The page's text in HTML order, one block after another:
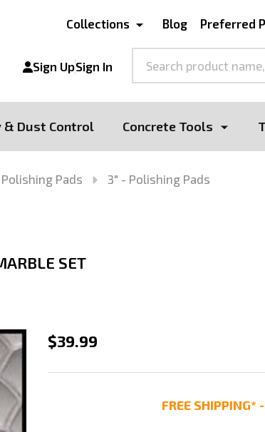
Collections Blog Preferred
Sign UpSign In
& Dust Control Concrete Tools
Pads
3" - Polishing Pads
SET
3"
$39.99
FREE